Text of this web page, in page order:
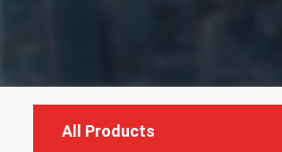
All Products